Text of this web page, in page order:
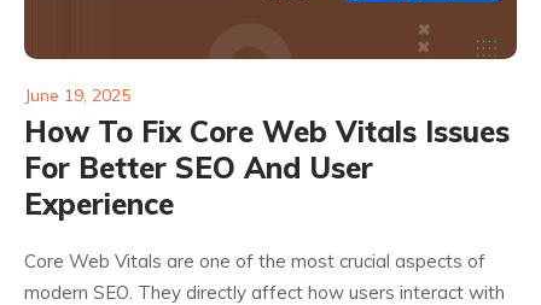
June 19, 2025
How To Fix Core Web Vitals Issues
For Better SEO And User
Experience
Core Web Vitals are one of the most crucial aspects of
modern SEO. They directly affect how users interact with